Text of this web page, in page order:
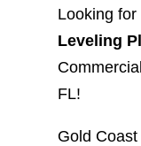
Looking for
Leveling
FL!
Gold